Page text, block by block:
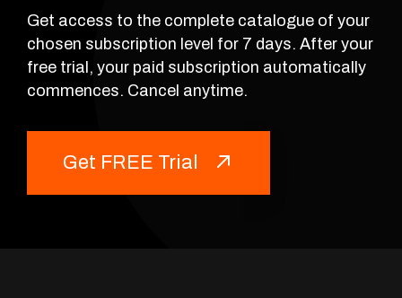
Get access to the complete catalogue of your
chosen subscription level for 7 days. After your
free trial, your paid subscription automatically
commences. Cancel anytime.
Get FREE Trial